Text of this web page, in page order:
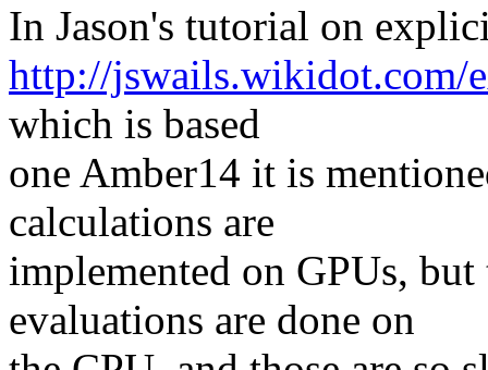
In Jason's tutorial on
http://jswails.wikidot.com/
which is based
one Amber14 it is
calculations are
implemented on GPUs,
evaluations are done on